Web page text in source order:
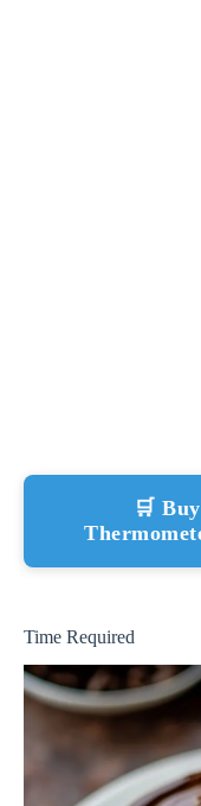
🛒
Time Required